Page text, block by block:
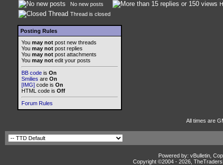
No new posts
Thread is closed
Posting Rules
You may not post new threads
You may not post replies
You may not post attachments
You may not edit your posts
BB code is On
Smilies are On
[IMG] code is On
HTML code is Off
Forum Rules
All times are
Powered by: vBulletin,
Copyright ©2004 - 2026,